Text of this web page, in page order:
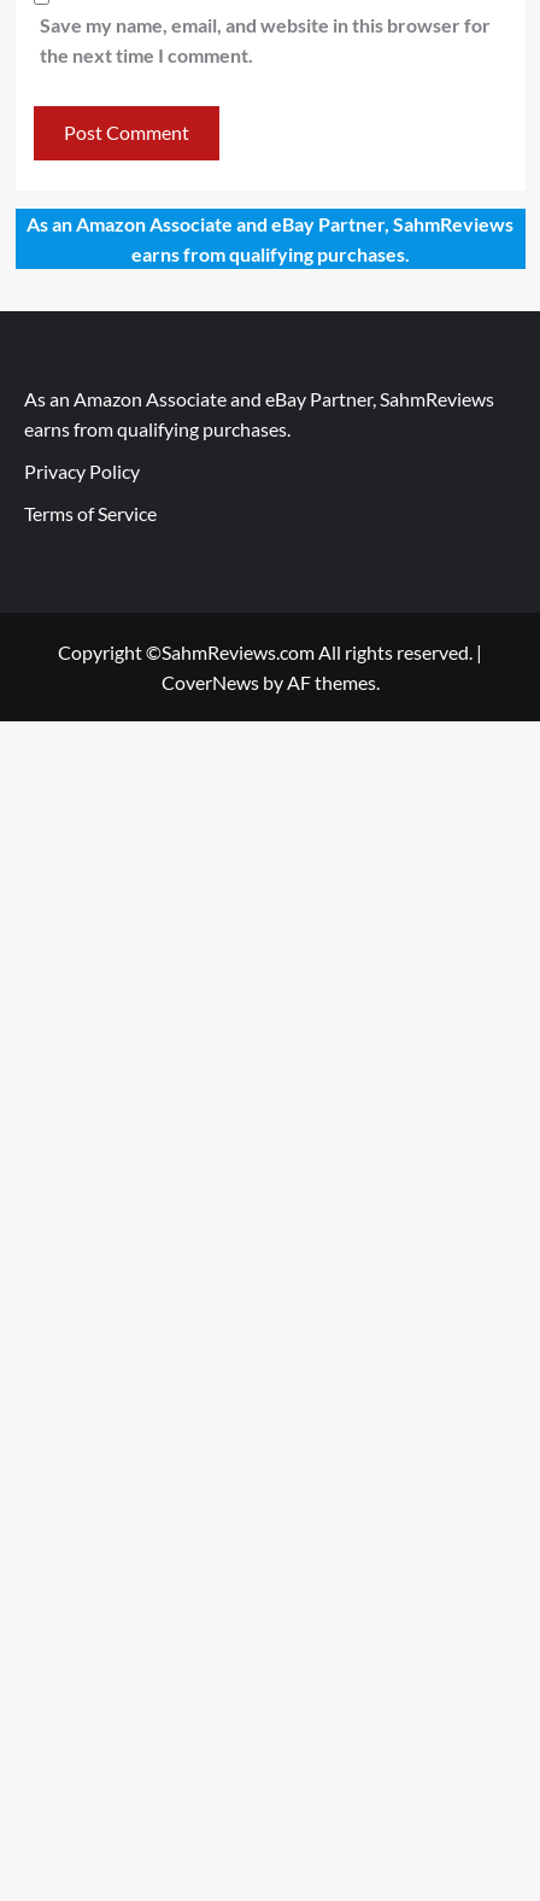
Save my name, email, and website in this browser for
the next time I comment.
As an Amazon Associate and eBay Partner, SahmReviews
earns from qualifying purchases.
As an Amazon Associate and eBay Partner, SahmReviews
earns from qualifying purchases.
Privacy Policy
Terms of Service
Copyright ©SahmReviews.com All rights reserved. |
CoverNewsby AF themes.